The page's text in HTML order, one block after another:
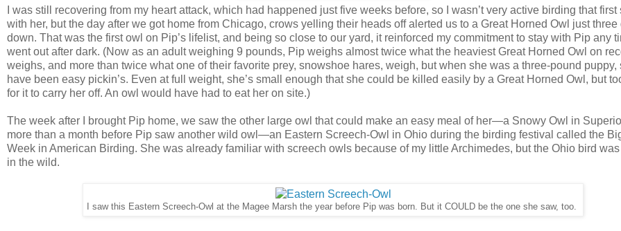
I was still recovering from my heart attack, which had happened just five weeks before, so I wasn’t very active birding that first
with her, but the day after we got home from Chicago, crows yelling their heads off alerted us to a Great Horned Owl just three
down. That was the first owl on Pip’s lifelist, and being so close to our yard, it reinforced my commitment to stay with Pip any
went out after dark. (Now as an adult weighing 9 pounds, Pip weighs almost twice what the heaviest Great Horned Owl on
weighs, and more than twice what one of their favorite prey, snowshoe hares, weigh, but when she was a three-pound puppy,
have been easy pickin’s. Even at full weight, she’s small enough that she could be killed easily by a Great Horned Owl, but
for it to carry her off. An owl would have had to eat her on site.)
The week after I brought Pip home, we saw the other large owl that could make an easy meal of her—a Snowy Owl in
more than a month before Pip saw another wild owl—an Eastern Screech-Owl in Ohio during the birding festival called the
Week in American Birding. She was already familiar with screech owls because of my little Archimedes, but the Ohio bird
in the wild.
I saw this Eastern Screech-Owl at the Magee Marsh the year before Pip was born. But it COULD be the one she saw, too.